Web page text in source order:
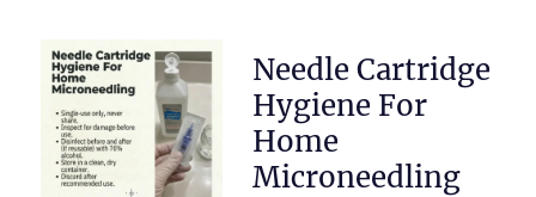
Needle Cartridge
Hygiene For
Home
Microneedling